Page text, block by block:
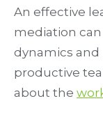
An effective
mediation
dynamics and
productive
about the